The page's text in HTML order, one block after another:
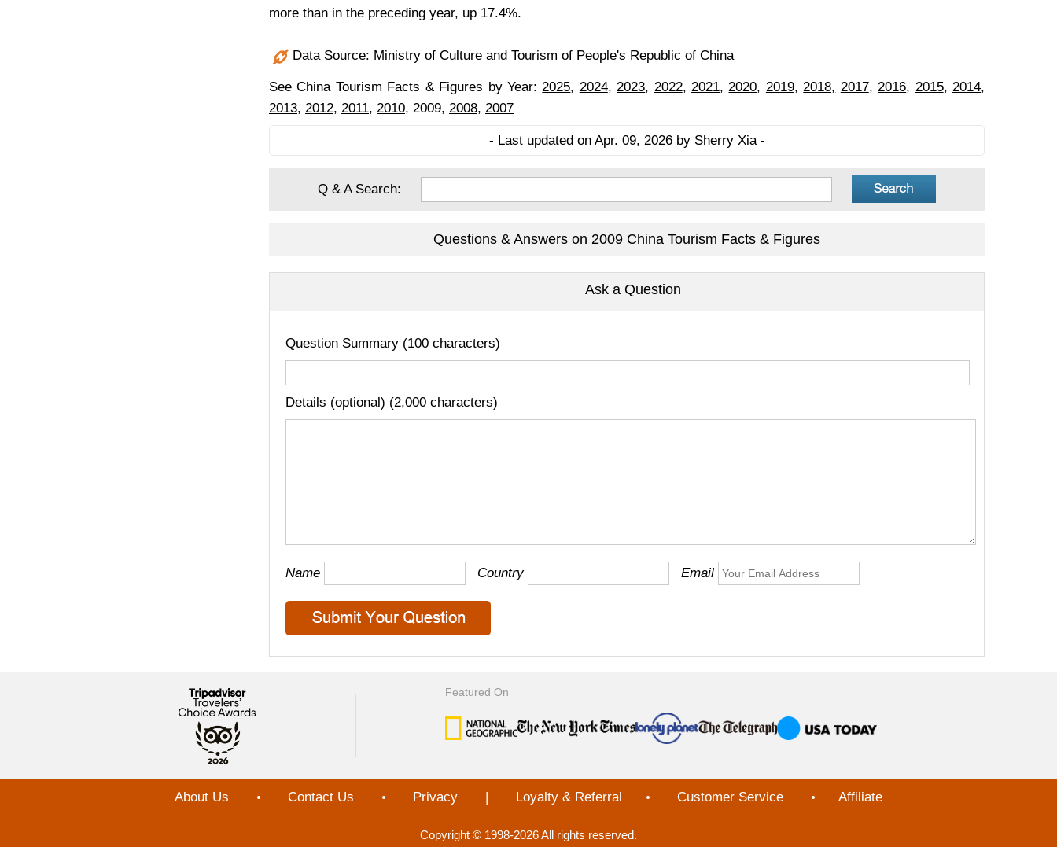
more than in the preceding year, up 17.4%.
Data Source: Ministry of Culture and Tourism of People's Republic of China
See China Tourism Facts & Figures by Year:2025, 2024,2023, 2022,2021,2020, 2019,2018, 2017,2016, 2015,2014,
2013, 2012, 2011, 2010, 2009, 2008, 2007
- Last updated on Apr. 09, 2026 by Sherry Xia -
Q & A Search:
Questions & Answers on 2009 China Tourism Facts & Figures
Ask a Question
Question Summary (100 characters)
Details (optional) (2,000 characters)
Name Country Email
Featured On
About Us Contact Us Privacy | Loyalty & Referral Customer Service Affiliate
Copyright © 1998-2026 All rights reserved.